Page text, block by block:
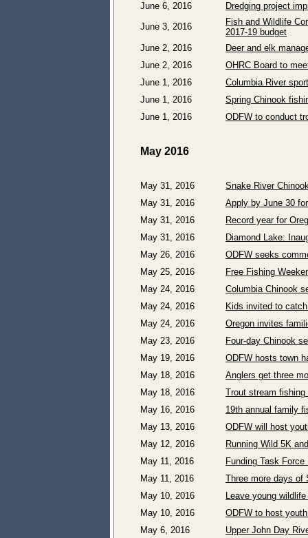
June 6, 2016
Dredging project
June 3, 2016
Fish and Wildlife
2017-19 budget
June 2, 2016
Deer and elk
June 2, 2016
OHRC Board to
June 1, 2016
Columbia River
June 1, 2016
Spring Chinook
June 1, 2016
ODFW to conduct
May 2016
May 31, 2016
Snake River
May 31, 2016
Apply by June 30
May 31, 2016
Record year for
May 31, 2016
Diamond Lake:
May 26, 2016
ODFW seeks
May 25, 2016
Free Fishing
May 24, 2016
Columbia Chinook
May 24, 2016
Kids invited to
May 24, 2016
Oregon invites
May 23, 2016
Four-day Chinook
May 19, 2016
ODFW hosts town
May 18, 2016
Anglers get three
May 18, 2016
Trout stream
May 16, 2016
19th annual family
May 13, 2016
ODFW will host
May 12, 2016
Running Wild 5K
May 11, 2016
Funding Task
May 11, 2016
Three more days of
May 10, 2016
Leave young
May 10, 2016
ODFW to host
May 6, 2016
Upper John Day